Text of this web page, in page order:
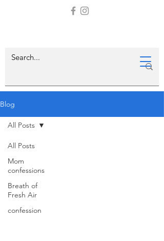
Blog
All Posts
Mom
confessions
Breath of
Fresh Air
confession
All Posts